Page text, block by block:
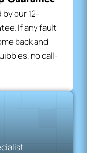
our 12-
If any fault
back and
no call-